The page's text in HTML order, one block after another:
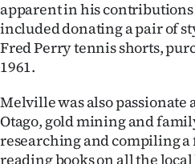
apparent in his
included donating a pair of
Fred Perry tennis shorts,
1961.
Melville was also passionate
Otago, gold mining and
researching and compiling
reading books on all the